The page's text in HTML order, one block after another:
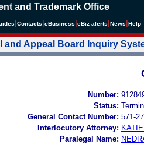
and Trademark Office
Contacts eBusiness eBiz alerts News Help
and Appeal Board Inquiry
Number:
Status:
General Contact Number: 571-
Interlocutory Attorney:
Paralegal Name: